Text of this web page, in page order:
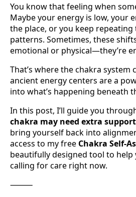
You know that feeling when
Maybe your energy is low, your
the place, or you keep
patterns. Sometimes, these
emotional or physical—they’re
That’s where the chakra system
ancient energy centers are a
into what’s happening beneath
In this post, I’ll guide you
chakra may need extra support
bring yourself back into
access to my free Chakra Self-
beautifully designed tool to help
calling for care right now.
⸻